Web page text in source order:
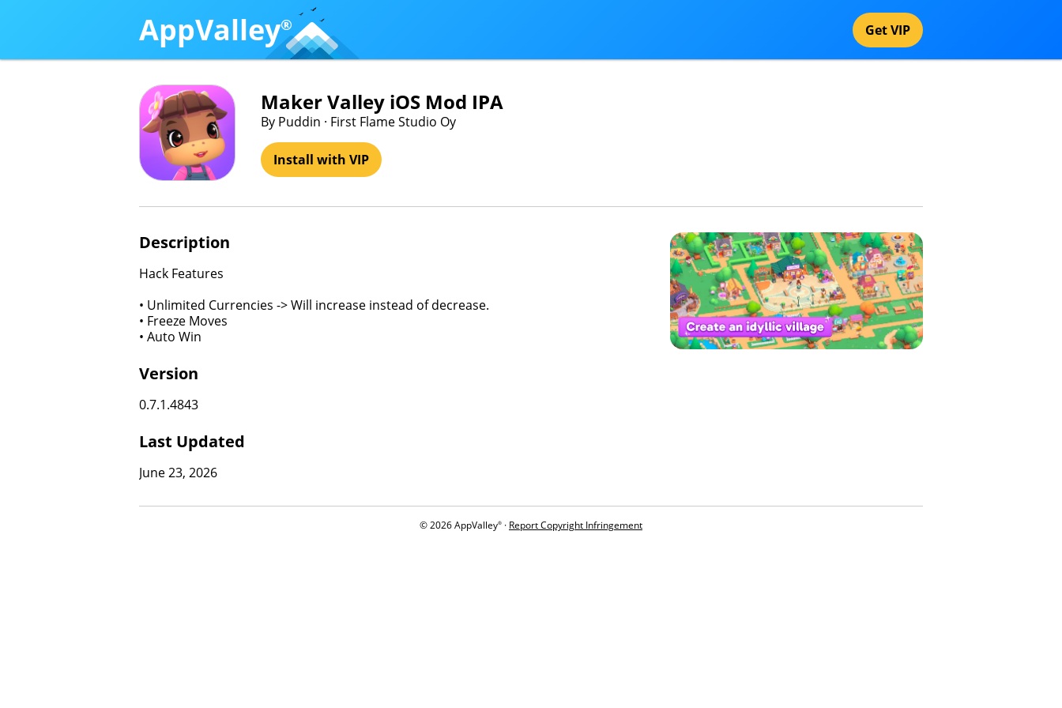
AppValley® Get VIP
Maker Valley iOS Mod IPA
By Puddin · First Flame Studio Oy
Install with VIP
Description
Hack Features
• Unlimited Currencies -> Will increase instead of decrease.
• Freeze Moves
• Auto Win
Version
0.7.1.4843
Last Updated
June 23, 2026
© 2026 AppValley® · Report Copyright Infringement